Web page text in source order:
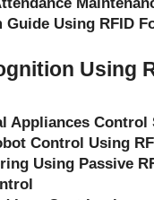
Guide Using RFID
Using
Appliances Control
Control Using
Using Passive